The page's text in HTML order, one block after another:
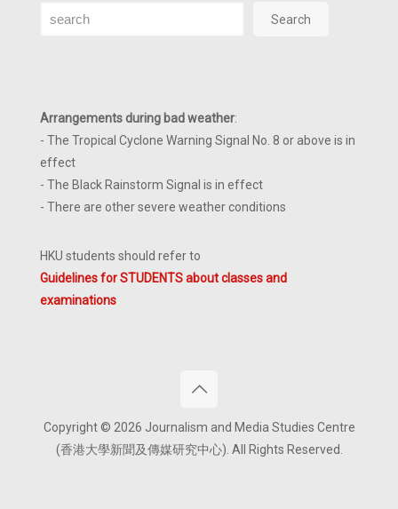
Search Search
Arrangements during bad weather:
- The Tropical Cyclone Warning Signal No. 8 or above is in
effect
- The Black Rainstorm Signal is in effect
- There are other severe weather conditions
HKU students should refer to
Guidelines for STUDENTS about classes and
examinations
Copyright © 2026 Journalism and Media Studies Centre
(香港大學新聞及傳媒研究中心). All Rights Reserved.